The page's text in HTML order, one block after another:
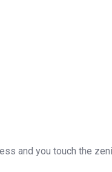
and you touch the